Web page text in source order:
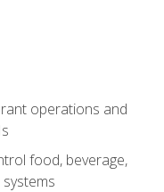
operations and
food, beverage,